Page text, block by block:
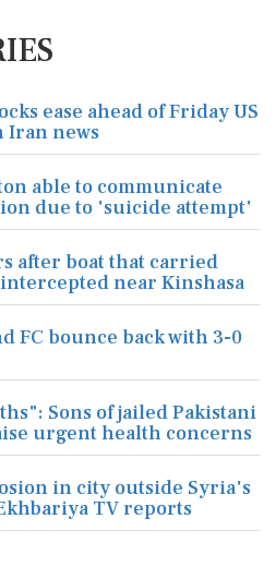
ease ahead of Friday US
Iran news
able to communicate
due to 'suicide attempt'
after boat that carried
near Kinshasa
FC bounce back with 3-0
Sons of jailed Pakistani
urgent health concerns
in city outside Syria's
TV reports